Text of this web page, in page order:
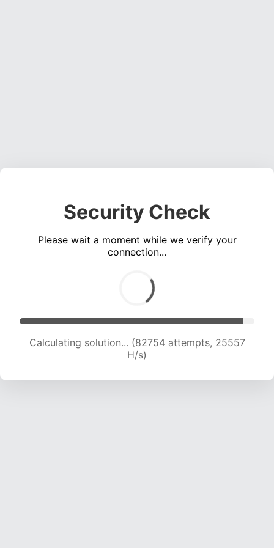
Security Check
Please wait a moment while we verify your
connection...
Calculating solution... (84553 attempts, 25323
H/s)